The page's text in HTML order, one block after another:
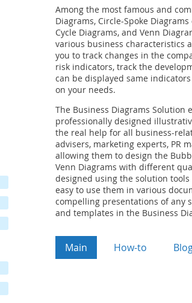
Among the most famous and
Diagrams, Circle-Spoke
Cycle Diagrams, and Venn
various business characteristics
you to track changes in the
risk indicators, track the
can be displayed same
on your needs.
The Business Diagrams Solution
professionally designed
the real help for all business-
advisers, marketing experts, PR
allowing them to design the
Venn Diagrams with different
designed using the solution
easy to use them in various
compelling presentations of any
and templates in the Business
Main How-to